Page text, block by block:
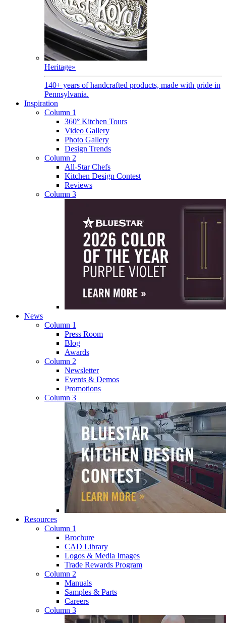
Heritage»
140+ years of handcrafted products, made with pride in
Pennsylvania.
Inspiration
Column 1
360° Kitchen Tours
Video Gallery
Photo Gallery
Design Trends
Column 2
All-Star Chefs
Kitchen Design Contest
Reviews
Column 3
News
Column 1
Press Room
Blog
Awards
Column 2
Newsletter
Events & Demos
Promotions
Column 3
Resources
Column 1
Brochure
CAD Library
Logos & Media Images
Trade Rewards Program
Column 2
Manuals
Samples & Parts
Careers
Column 3